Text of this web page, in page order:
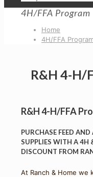
4H/FFA Program
Home
4H/FFA
R&H 4-H/
R&H 4-H/FFA
PURCHASE FEED
SUPPLIES WITH A 4H
DISCOUNT FROM
At Ranch & Home we